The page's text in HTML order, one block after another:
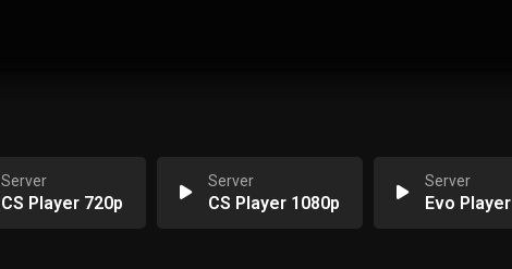
Server
CS Player 720p
Server
CS Player 1080p
Server
Evo Player